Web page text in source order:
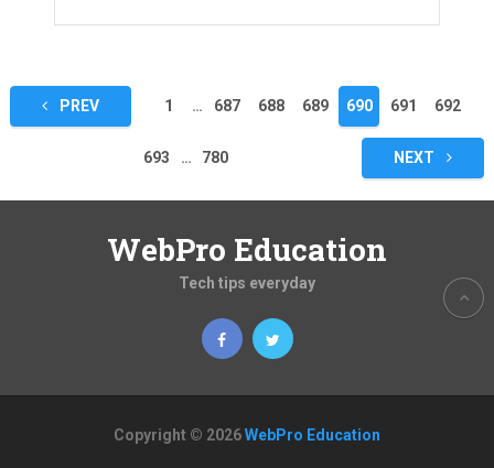
Posts
pagination
PREV 1 … 687 688 689 690 691 692
693 … 780 NEXT
WebPro Education
Tech tips everyday
Copyright © 2026WebPro Education